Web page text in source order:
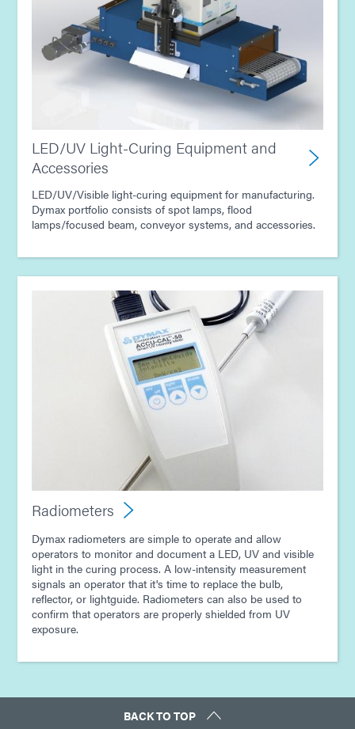
LED/UV Light-Curing Equipment and
Accessories
LED/UV/Visible light-curing equipment for manufacturing.
Dymax portfolio consists of spot lamps, flood
lamps/focused beam, conveyor systems, and accessories.
Radiometers
Dymax radiometers are simple to operate and allow
operators to monitor and document a LED, UV and visible
light in the curing process. A low-intensity measurement
signals an operator that it's time to replace the bulb,
reflector, or lightguide. Radiometers can also be used to
confirm that operators are properly shielded from UV
exposure.
BACK TO TOP